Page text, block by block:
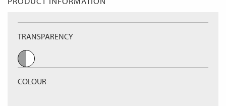
TRANSPARENCY
COLOUR